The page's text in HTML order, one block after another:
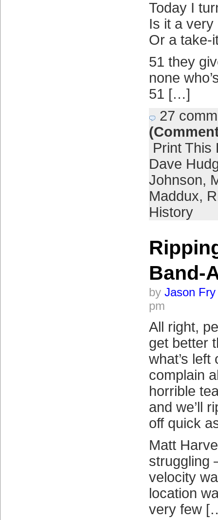
Today I
Is it a
Or a take-
51 they
none
51 […]
27
Print This
Dave
Johnson,
Maddux,
History
Band-
by Jason Fry
pm
All right,
get better
what’s
complain
horrible
and we’ll
off quick
Matt
struggling
velocity
location
very few